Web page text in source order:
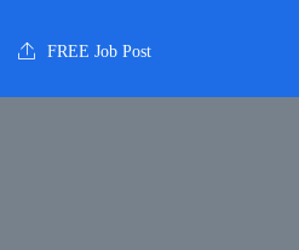
FREE Job Post